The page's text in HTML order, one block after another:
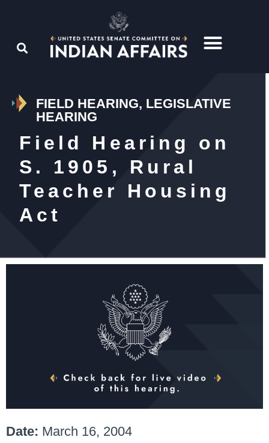
FIELD HEARING, LEGISLATIVE
HEARING
Field Hearing on
S. 1905, Rural
Teacher Housing
Act
Date: March 16, 2004